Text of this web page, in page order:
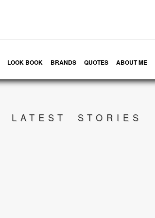
LOOK BOOK BRANDS QUOTES ABOUT ME
LATEST STORIES